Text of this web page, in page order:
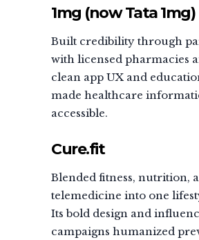
1mg (now Tata 1mg)
Built credibility through
with licensed pharmacies
clean app UX and
made healthcare
accessible.
Cure.fit
Blended fitness, nutrition,
telemedicine into one
Its bold design and
campaigns humanized